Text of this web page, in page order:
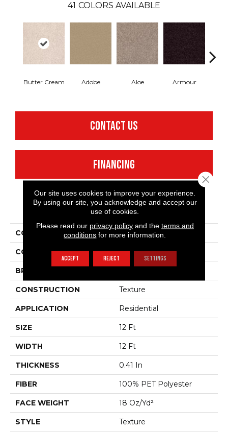
41 COLORS AVAILABLE
Butter Cream Adobe Aloe Armour
CONTACT US
FINANCING
PRODUCT ATTRIBUTES
COLLECTION Fielder'S Choice 12'
COLOR Beige/Cream
BRAND
CONSTRUCTION Texture
APPLICATION Residential
SIZE 12 Ft
WIDTH 12 Ft
THICKNESS 0.41 In
FIBER 100% PET Polyester
FACE WEIGHT 18 Oz/yd²
STYLE Texture
Our site uses cookies to improve your experience.
By using our site, you acknowledge and accept our
use of cookies.
Please read our privacy policyand the terms and
conditions for more information.
ACCEPT REJECT SETTINGS
Close